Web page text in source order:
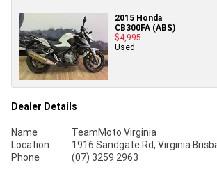
2015 Honda
CB300FA (ABS)
$4,995
Used
Dealer Details
Name
TeamMoto Virginia
Location
1916 Sandgate Rd, Virginia
Phone
(07) 3259 2963